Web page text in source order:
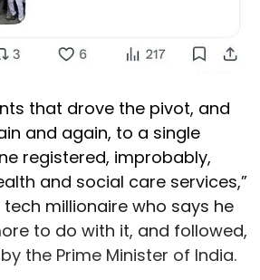
that drove the pivot, and
and again, to a single
registered, improbably,
and social care services,”
millionaire who says he
to do with it, and followed,
the Prime Minister of India.